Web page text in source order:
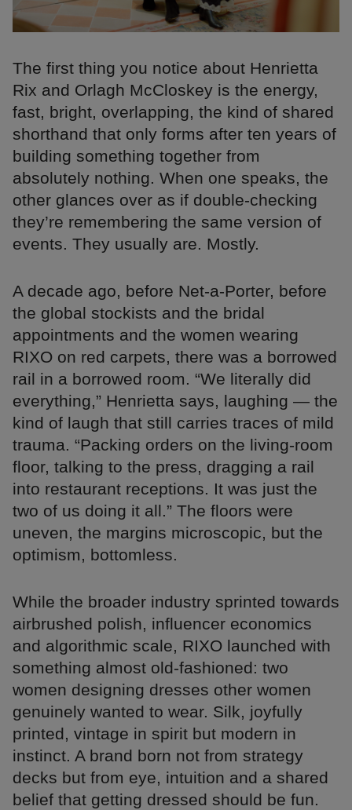
The first thing you notice about Henrietta
Rix and Orlagh McCloskey is the energy,
fast, bright, overlapping, the kind of shared
shorthand that only forms after ten years of
building something together from
absolutely nothing. When one speaks, the
other glances over as if double-checking
they’re remembering the same version of
events. They usually are. Mostly.
A decade ago, before Net-a-Porter, before
the global stockists and the bridal
appointments and the women wearing
RIXO on red carpets, there was a borrowed
rail in a borrowed room. “We literally did
everything,” Henrietta says, laughing — the
kind of laugh that still carries traces of mild
trauma. “Packing orders on the living-room
floor, talking to the press, dragging a rail
into restaurant receptions. It was just the
two of us doing it all.” The floors were
uneven, the margins microscopic, but the
optimism, bottomless.
While the broader industry sprinted towards
airbrushed polish, influencer economics
and algorithmic scale, RIXO launched with
something almost old-fashioned: two
women designing dresses other women
genuinely wanted to wear. Silk, joyfully
printed, vintage in spirit but modern in
instinct. A brand born not from strategy
decks but from eye, intuition and a shared
belief that getting dressed should be fun.